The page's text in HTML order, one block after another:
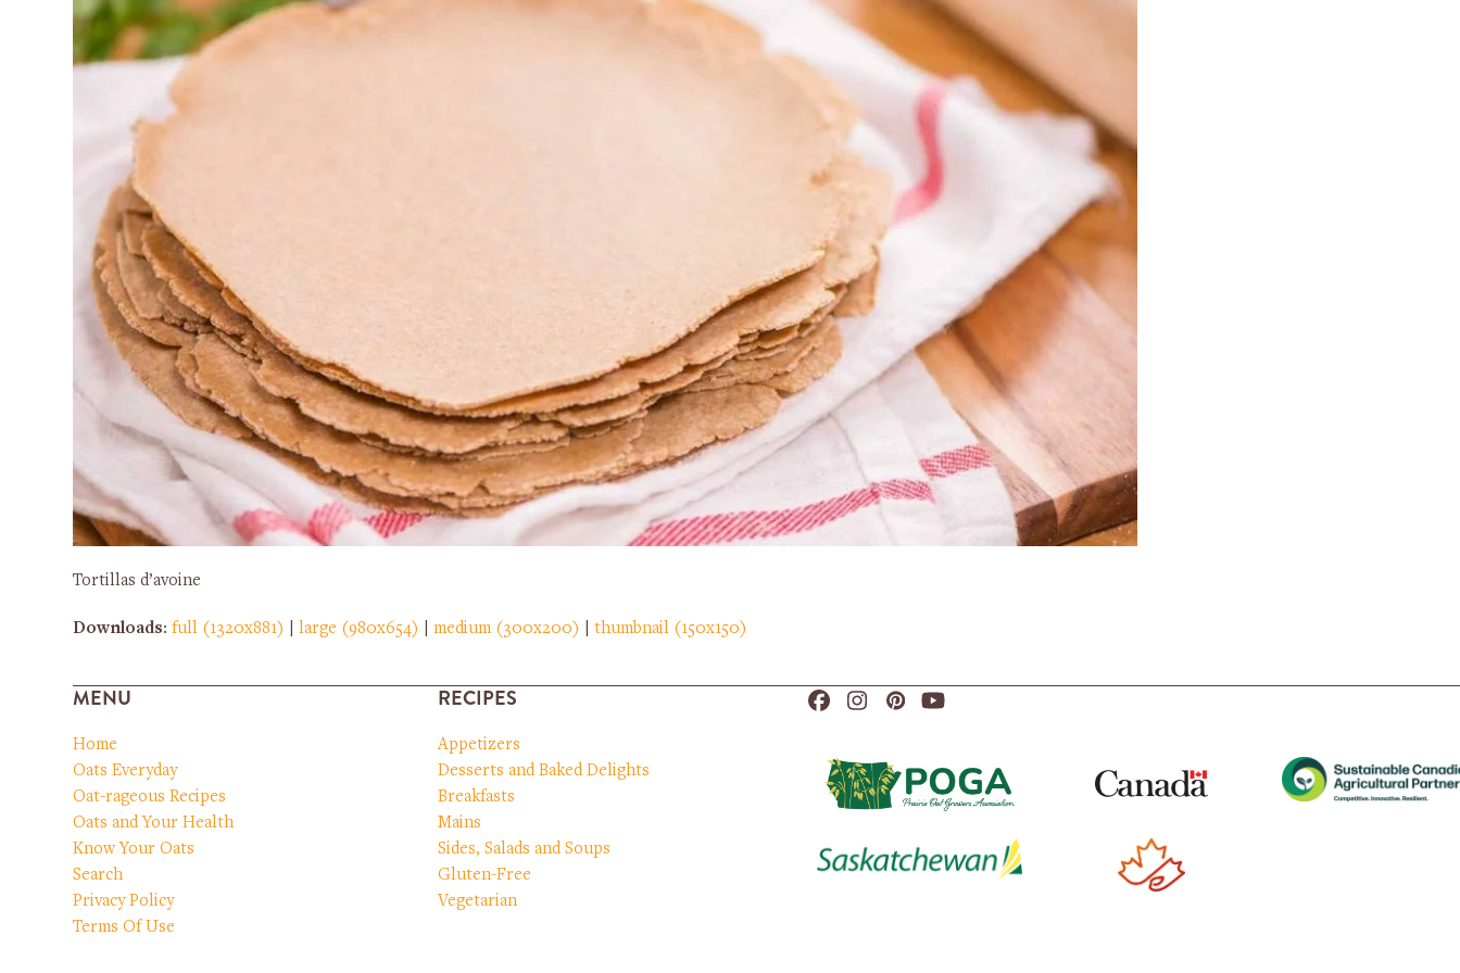
Tortillas d’avoine
Downloads:full (1320x881) |large (980x654) |medium (300x200) |thumbnail (150x150)
MENU
Home
Oats Everyday
Oat-rageous Recipes
Oats and Your Health
Know Your Oats
Search
Privacy Policy
Terms Of Use
RECIPES
Appetizers
Desserts and Baked Delights
Breakfasts
Mains
Sides, Salads and Soups
Gluten-Free
Vegetarian
Facebook
Instagram
PinterestYouTube